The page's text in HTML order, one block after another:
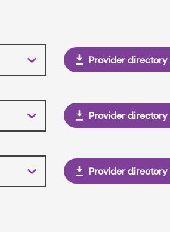
Provider directory
Provider directory
Provider directory